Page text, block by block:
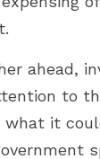
ahead,
to
what it